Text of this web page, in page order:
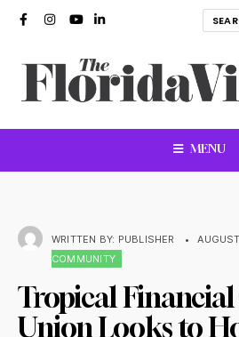
MENU
WRITTEN BY: PUBLISHER •
COMMUNITY
Tropical
Union Looks to